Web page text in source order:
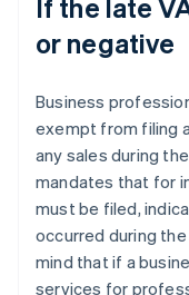
If the late
or negative
Business
exempt from filing
any sales during
mandates that for
must be filed,
occurred during
mind that if a
services for